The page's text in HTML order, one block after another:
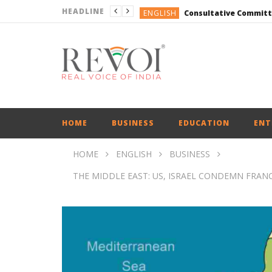
HEADLINE ENGLISH
ENGLISH
ENGLISH
ENGLISH
HOME BUSINESS EDUCATION
HOME ENGLISH
BUSINESS
THE MIDDLE EAST: US, ISRAEL CONDEMN